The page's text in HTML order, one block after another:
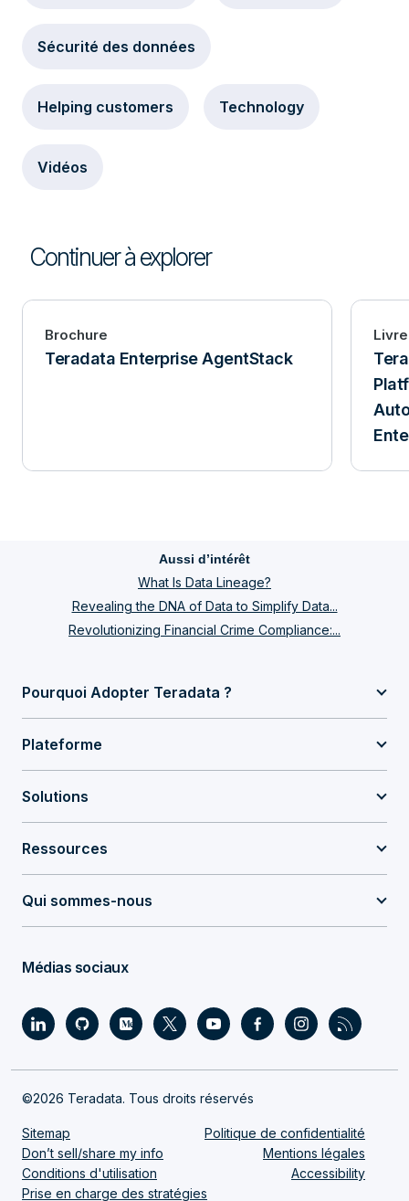
Sécurité des données
Helping customers Technology
Vidéos
Continuer à explorer
Brochure
Teradata Enterprise AgentStack
Aussi d’intérêt
What Is Data Lineage?
Revealing the DNA of Data to Simplify Data...
Revolutionizing Financial Crime Compliance:...
Pourquoi Adopter Teradata ?
Plateforme
Solutions
Ressources
Qui sommes-nous
Médias sociaux
©2026 Teradata. Tous droits réservés
Sitemap
Politique de confidentialité
Don’t sell/share my info
Mentions légales
Conditions d'utilisation
Accessibility
Prise en charge des stratégies